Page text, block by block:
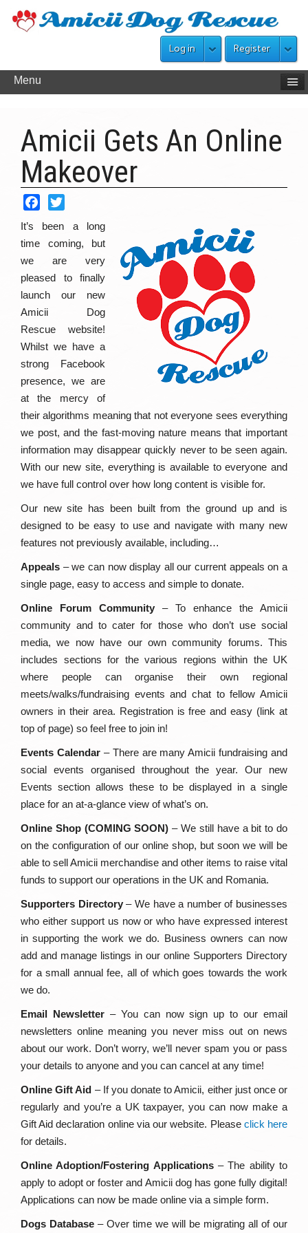
Log in Register
Menu
Amicii Gets An Online
Makeover
It’s been a long
time coming, but
we are very
pleased to finally
launch our new
Amicii Dog
Rescue website!
Whilst we have a
strong Facebook
presence, we are
at the mercy of
their algorithms meaning that not everyone sees everything
we post, and the fast-moving nature means that important
information may disappear quickly never to be seen again.
With our new site, everything is available to everyone and
we have full control over how long content is visible for.
Our new site has been built from the ground up and is
designed to be easy to use and navigate with many new
features not previously available, including…
Appeals – we can now display all our current appeals on a
single page, easy to access and simple to donate.
Online Forum Community – To enhance the Amicii
community and to cater for those who don’t use social
media, we now have our own community forums. This
includes sections for the various regions within the UK
where people can organise their own regional
meets/walks/fundraising events and chat to fellow Amicii
owners in their area. Registration is free and easy (link at
top of page) so feel free to join in!
Events Calendar– There are many Amicii fundraising and
social events organised throughout the year. Our new
Events section allows these to be displayed in a single
place for an at-a-glance view of what’s on.
Online Shop (COMING SOON) – We still have a bit to do
on the configuration of our online shop, but soon we will be
able to sell Amicii merchandise and other items to raise vital
funds to support our operations in the UK and Romania.
Supporters Directory– We have a number of businesses
who either support us now or who have expressed interest
in supporting the work we do. Business owners can now
add and manage listings in our online Supporters Directory
for a small annual fee, all of which goes towards the work
we do.
Email Newsletter– You can now sign up to our email
newsletters online meaning you never miss out on news
about our work. Don’t worry, we’ll never spam you or pass
your details to anyone and you can cancel at any time!
Online Gift Aid – If you donate to Amicii, either just once or
regularly and you’re a UK taxpayer, you can now make a
Gift Aid declaration online via our website. Please click here
for details.
Online Adoption/Fostering Applications– The ability to
apply to adopt or foster and Amicii dog has gone fully digital!
Applications can now be made online via a simple form.
Dogs Database – Over time we will be migrating all of our